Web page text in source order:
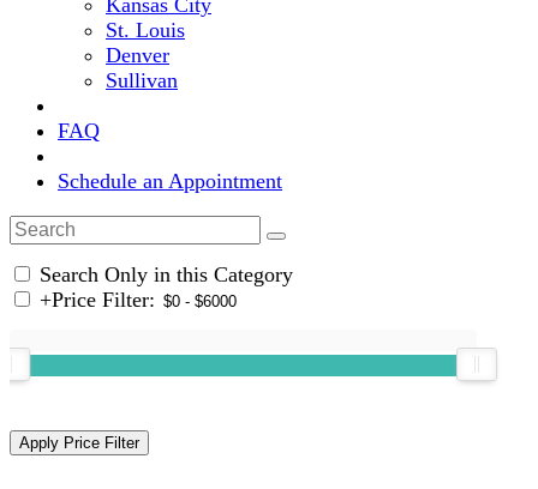
St. Louis
Denver
Sullivan
FAQ
Schedule an Appointment
Search Only in this Category
+Price Filter: